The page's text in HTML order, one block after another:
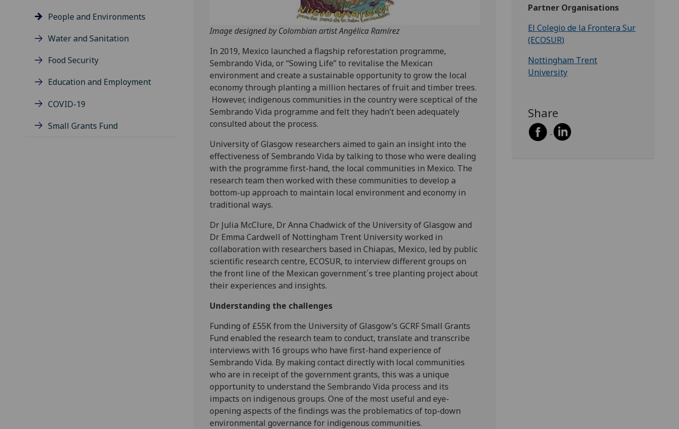
People and Environments
Water and Sanitation
Food Security
Education and Employment
COVID-19
Small Grants Fund
Image designed by Colombian artist Angélica Ramírez
In 2019, Mexico launched a flagship reforestation programme,
Sembrando Vida, or “Sowing Life” to revitalise the Mexican
environment and create a sustainable opportunity to grow the local
economy through planting a million hectares of fruit and timber trees.
However, indigenous communities in the country were sceptical of the
Sembrando Vida programme and felt they hadn’t been adequately
consulted about the process.
University of Glasgow researchers aimed to gain an insight into the
effectiveness of Sembrando Vida by talking to those who were dealing
with the programme first-hand, the local communities in Mexico. The
research team then worked with these communities to develop a
bottom-up approach to maintain local environment and economy in
traditional ways.
Dr Julia McClure, Dr Anna Chadwick of the University of Glasgow and
Dr Emma Cardwell of Nottingham Trent University worked in
collaboration with researchers based in Chiapas, Mexico, led by public
scientific research centre, ECOSUR, to interview different groups on
the front line of the Mexican government´s tree planting project about
their experiences and insights.
Understanding the challenges
Funding of £55K from the University of Glasgow’s GCRF Small Grants
Fund enabled the research team to conduct, translate and transcribe
interviews with 16 groups who have first-hand experience of
Sembrando Vida. By making contact directly with local communities
who are in receipt of the government grants, this was a unique
opportunity to understand the Sembrando Vida process and its
impacts on indigenous groups. One of the most useful and eye-
opening aspects of the findings was the problematics of top-down
environmental governance for indigenous communities.
Partner Organisations
El Colegio de la Frontera Sur
(ECOSUR)
Nottingham Trent
University
Share